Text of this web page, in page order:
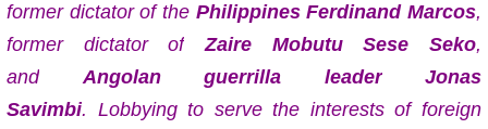
former dictator of the Philippines Ferdinand Marcos,
former dictator of
Zaire Mobutu Sese Seko,
and
Angolan guerrilla leader
Jonas
Savimbi. Lobbying to serve the interests of foreign